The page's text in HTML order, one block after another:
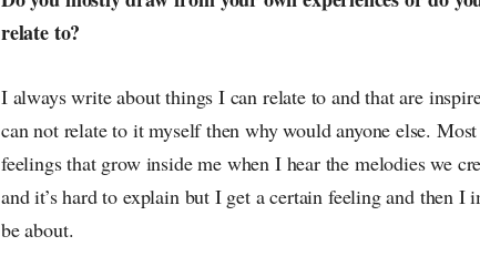
relate to?
I always write about things I can relate to and that are
can not relate to it myself then why would anyone else.
feelings that grow inside me when I hear the melodies we
and it’s hard to explain but I get a certain feeling and then
be about.